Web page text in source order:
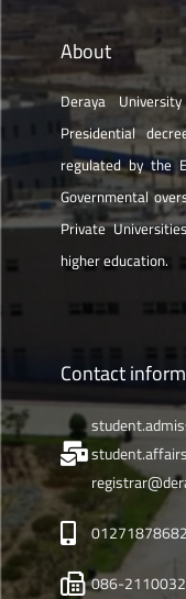
About
Deraya
Presidential
regulated by the
Governmental
Private
higher education.
Contact
086-